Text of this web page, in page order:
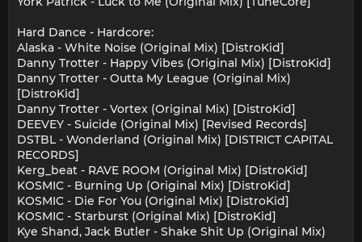
Hard Dance - Hardcore:
Alaska - White Noise (Original Mix) [DistroKid]
Danny Trotter - Happy Vibes (Original Mix) [DistroKid]
Danny Trotter - Outta My League (Original Mix)
[DistroKid]
Danny Trotter - Vortex (Original Mix) [DistroKid]
DEEVEY - Suicide (Original Mix) [Revised Records]
DSTBL - Wonderland (Original Mix) [DISTRICT CAPITAL
RECORDS]
Kerg_beat - RAVE ROOM (Original Mix) [DistroKid]
KOSMIC - Burning Up (Original Mix) [DistroKid]
KOSMIC - Die For You (Original Mix) [DistroKid]
KOSMIC - Starburst (Original Mix) [DistroKid]
Kye Shand, Jack Butler - Shake Shit Up (Original Mix)